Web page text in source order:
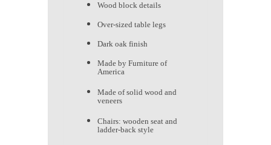
Wood block details
Over-sized table legs
Dark oak finish
Made by Furniture of
America
Made of solid wood and
veneers
Chairs: wooden seat and
ladder-back style